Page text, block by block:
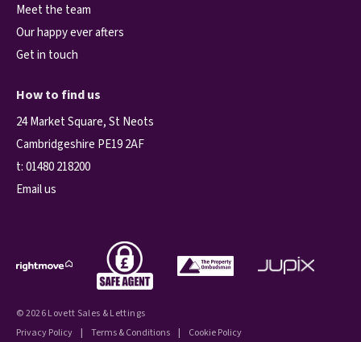
Meet the team
Our happy ever afters
Get in touch
How to find us
24 Market Square, St Neots
Cambridgeshire PE19 2AF
t:01480 218200
Email us
© 2026 Lovett Sales & Lettings
Privacy Policy
Terms & Conditions Cookie Policy